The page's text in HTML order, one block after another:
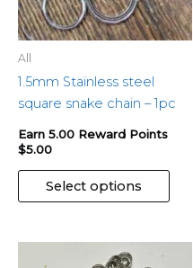
All
1.5mm Stainless steel
square snake chain – 1pc
Earn 5.00 Reward Points
$5.00
Select options
on